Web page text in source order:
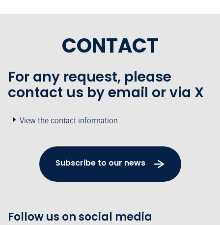
CONTACT
For any request, please
contact us by email or via X
View the contact information
Subscribe to our news
Follow us on social media